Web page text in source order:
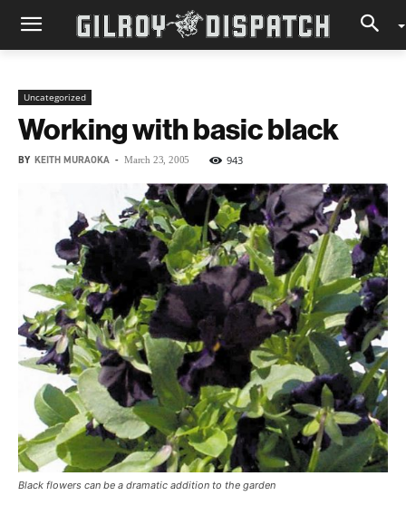
Uncategorized
Working with basic black
BY KEITH MURAOKA - March 23, 2005 943
Black flowers can be a dramatic addition to the garden